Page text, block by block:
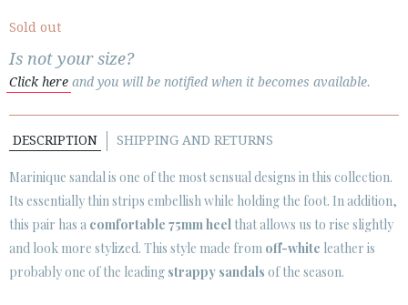
· PRIVACY POLICY
· TERMS AND CONDITIONS
     
CUSTOMER AREA B2B
SECURE WEB SSL CERTIFICATE © 2026 PURA LOPEZ
Sold out
Is not your size?
Click here and you will be notified when it becomes available.
DESCRIPTION SHIPPING AND RETURNS
Marinique sandal is one of the most sensual designs in this collection.
Its essentially thin strips embellish while holding the foot. In addition,
this pair has a comfortable 75mm heel that allows us to rise slightly
and look more stylized. This style made from off-white leather is
probably one of the leading strappy sandals of the season.